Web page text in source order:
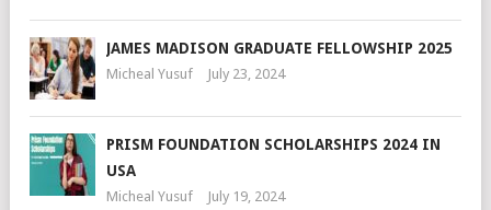
JAMES MADISON GRADUATE FELLOWSHIP 2025
Micheal Yusuf July 23, 2024
PRISM FOUNDATION SCHOLARSHIPS 2024 IN
USA
Micheal Yusuf July 19, 2024